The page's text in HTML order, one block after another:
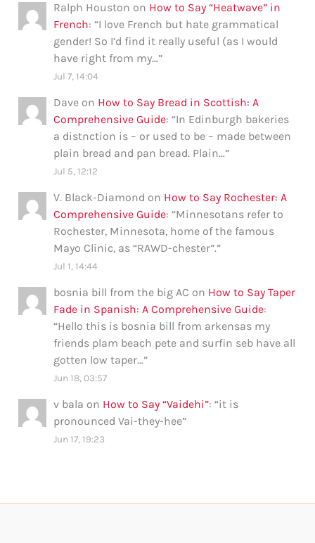
Ralph Houston on How to Say “Heatwave” in
French: “I love French but hate grammatical
gender! So I’d find it really useful (as I would
have right from my…”
Jul 7, 14:04
Dave on How to Say Bread in Scottish: A
Comprehensive Guide: “In Edinburgh bakeries
a distnction is – or used to be – made between
plain bread and pan bread. Plain…”
Jul 5, 12:12
V. Black-Diamond on How to Say Rochester: A
Comprehensive Guide: “Minnesotans refer to
Rochester, Minnesota, home of the famous
Mayo Clinic, as “RAWD-chester”.”
Jul 1, 14:44
bosnia bill from the big AC on How to Say Taper
Fade in Spanish: A Comprehensive Guide:
“Hello this is bosnia bill from arkensas my
friends plam beach pete and surfin seb have all
gotten low taper…”
Jun 18, 03:57
v bala on How to Say “Vaidehi”: “it is
pronounced Vai-they-hee”
Jun 17, 19:23